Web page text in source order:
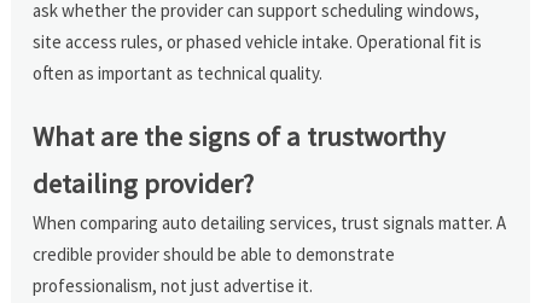
ask whether the provider can support scheduling windows,
site access rules, or phased vehicle intake. Operational fit is
often as important as technical quality.
What are the signs of a trustworthy
detailing provider?
When comparing auto detailing services, trust signals matter. A
credible provider should be able to demonstrate
professionalism, not just advertise it.